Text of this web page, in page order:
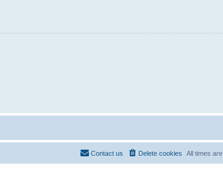
All times are
Delete cookies
Contact us